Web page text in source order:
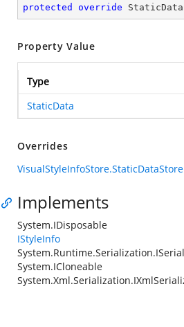
protected override
Property Value
Type
StaticData
Overrides
VisualStyleInfoStore.StaticDataStore
Implements
System.IDisposable
IStyleInfo
System.ICloneable